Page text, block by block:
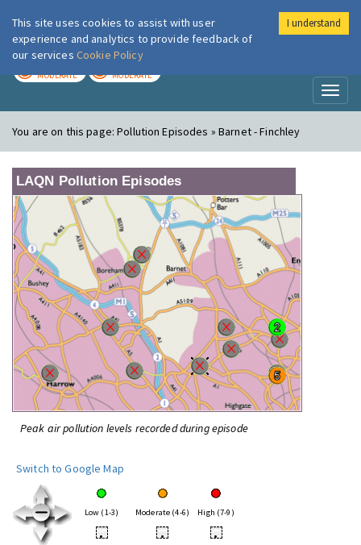
London Air
MODERATE MODERATE
You are on this page:Pollution Episodes » Barnet - Finchley
LAQN Pollution Episodes
Peak air pollution levels recorded during episode
Switch to Google Map
Low (1-3) Moderate (4-6) High (7-9)
• • •
This site uses cookies to assist with user
experience and analytics to provide feedback of
our services Cookie Policy
I understand